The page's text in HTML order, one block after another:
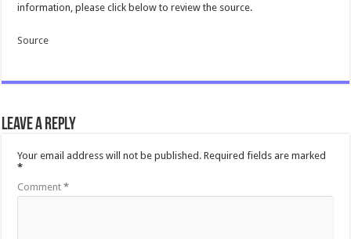
information, please click below to review the source.
Source
Leave a Reply
Your email address will not be published. Required fields are marked
*
Comment*